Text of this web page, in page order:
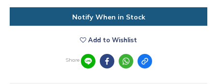
Notify When in Stock
Add to Wishlist
Share